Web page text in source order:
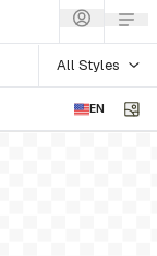
All Styles
EN